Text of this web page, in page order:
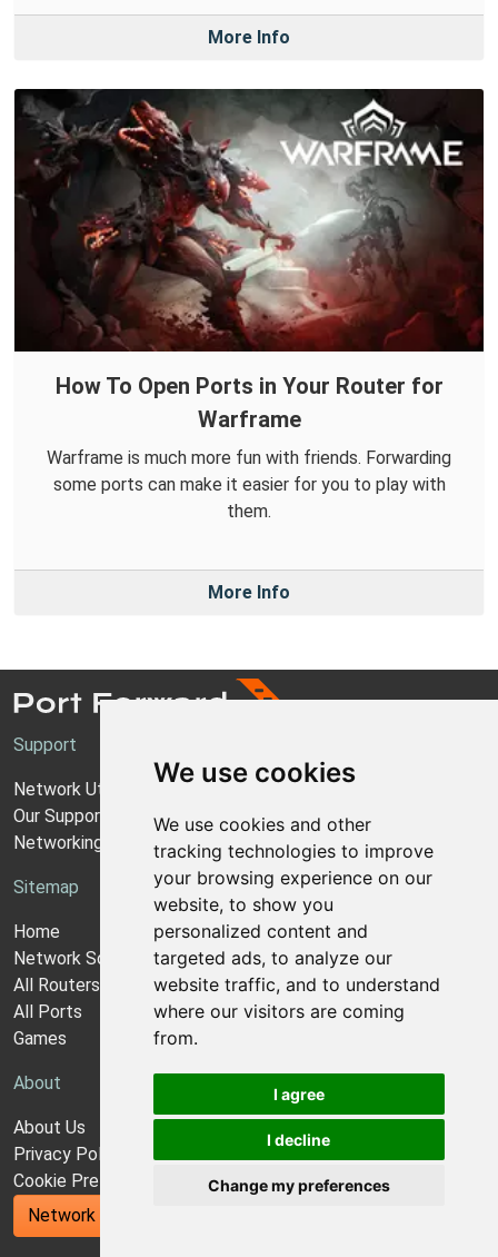
We use cookies
We use cookies and other
tracking technologies to improve
your browsing experience on our
website, to show you
personalized content and
targeted ads, to analyze our
website traffic, and to understand
where our visitors are coming
from.
I agree
I decline
Change my preferences
More Info
How To Open Ports in Your Router for
Warframe
Warframe is much more fun with friends. Forwarding
some ports can make it easier for you to play with
them.
More Info
Support
Network Utilities Support
Our Support Model
Networking Guides
Sitemap
Home
Network Software
All Routers
All Ports
Games
About
About Us
Privacy Policy
Cookie Preferences
Network Utilities